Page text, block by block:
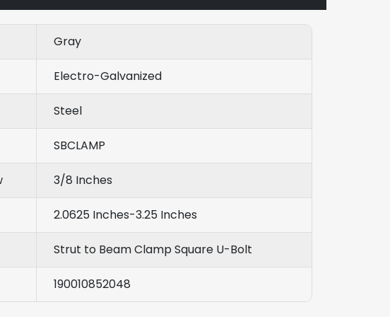
Gray
Electro-Galvanized
Steel
SBCLAMP
3/8 Inches
2.0625 Inches-3.25 Inches
Strut to Beam Clamp Square U-Bolt
190010852048